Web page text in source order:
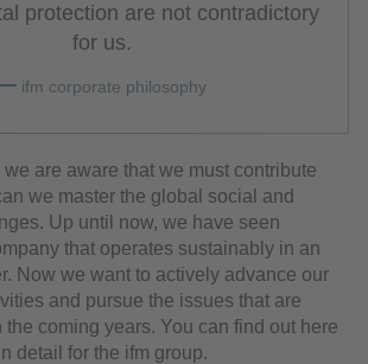
protection are not contradictory
for us.
ifm corporate philosophy
are aware that we must contribute
we master the global social and
Up until now, we have seen
that operates sustainably in an
Now we want to actively advance our
and pursue the issues that are
the coming years. You can find out here
detail for the ifm group.